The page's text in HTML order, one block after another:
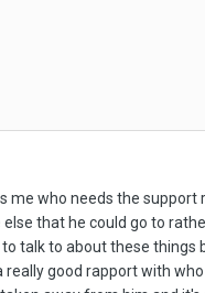
who needs the
that he could go to
talk to about these
good rapport with